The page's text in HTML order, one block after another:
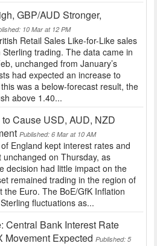
GBP/AUD Stronger,
10 Mar at 12 PM
Retail Sales Like-for-Like sales
trading. The data came in
unchanged from January’s
had expected an increase to
was a below-forecast result, the
above 1.40...
Cause USD, AUD, NZD
Published: 6 Mar at 10 AM
England kept interest rates and
on Thursday, as
decision had little impact on the
remained trading in the region of
Euro. The BoE/GfK Inflation
fluctuations as...
Central Bank Interest Rate
Movement Expected Published: 5